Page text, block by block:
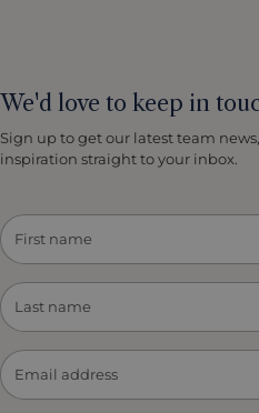
We'd love to keep in
Sign up to get our latest team
inspiration straight to your inbox.